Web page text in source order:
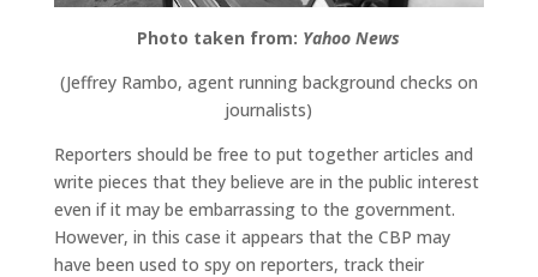
Photo taken from: Yahoo News
(Jeffrey Rambo, agent running background checks on
journalists)
Reporters should be free to put together articles and
write pieces that they believe are in the public interest
even if it may be embarrassing to the government.
However, in this case it appears that the CBP may
have been used to spy on reporters, track their